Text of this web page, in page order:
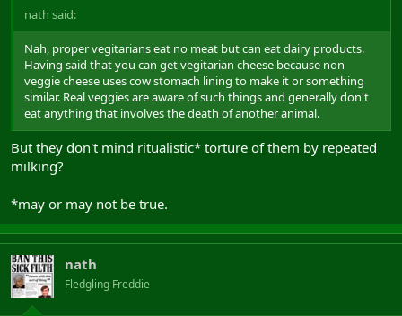
nath said:
Nah, proper vegitarians eat no meat but can eat dairy products.
Having said that you can get vegitarian cheese because non
veggie cheese uses cow stomach lining to make it or something
similar. Real veggies are aware of such things and generally don't
eat anything that involves the death of another animal.
But they don't mind ritualistic* torture of them by repeated
milking?
*may or may not be true.
nath
Fledgling Freddie